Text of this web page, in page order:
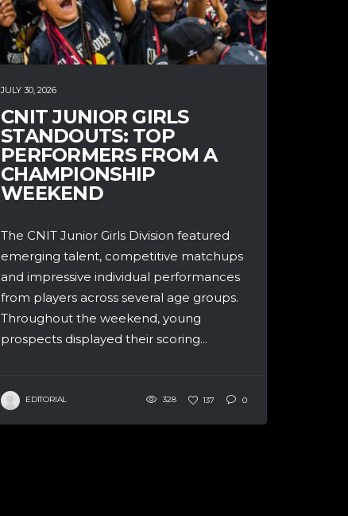
JULY 30, 2026
CNIT JUNIOR GIRLS
STANDOUTS: TOP
PERFORMERS FROM A
CHAMPIONSHIP
WEEKEND
The CNIT Junior Girls Division featured
emerging talent, competitive matchups
and impressive individual performances
from players across several age groups.
Throughout the weekend, young
prospects displayed their scoring...
EDITORIAL 328 137 0